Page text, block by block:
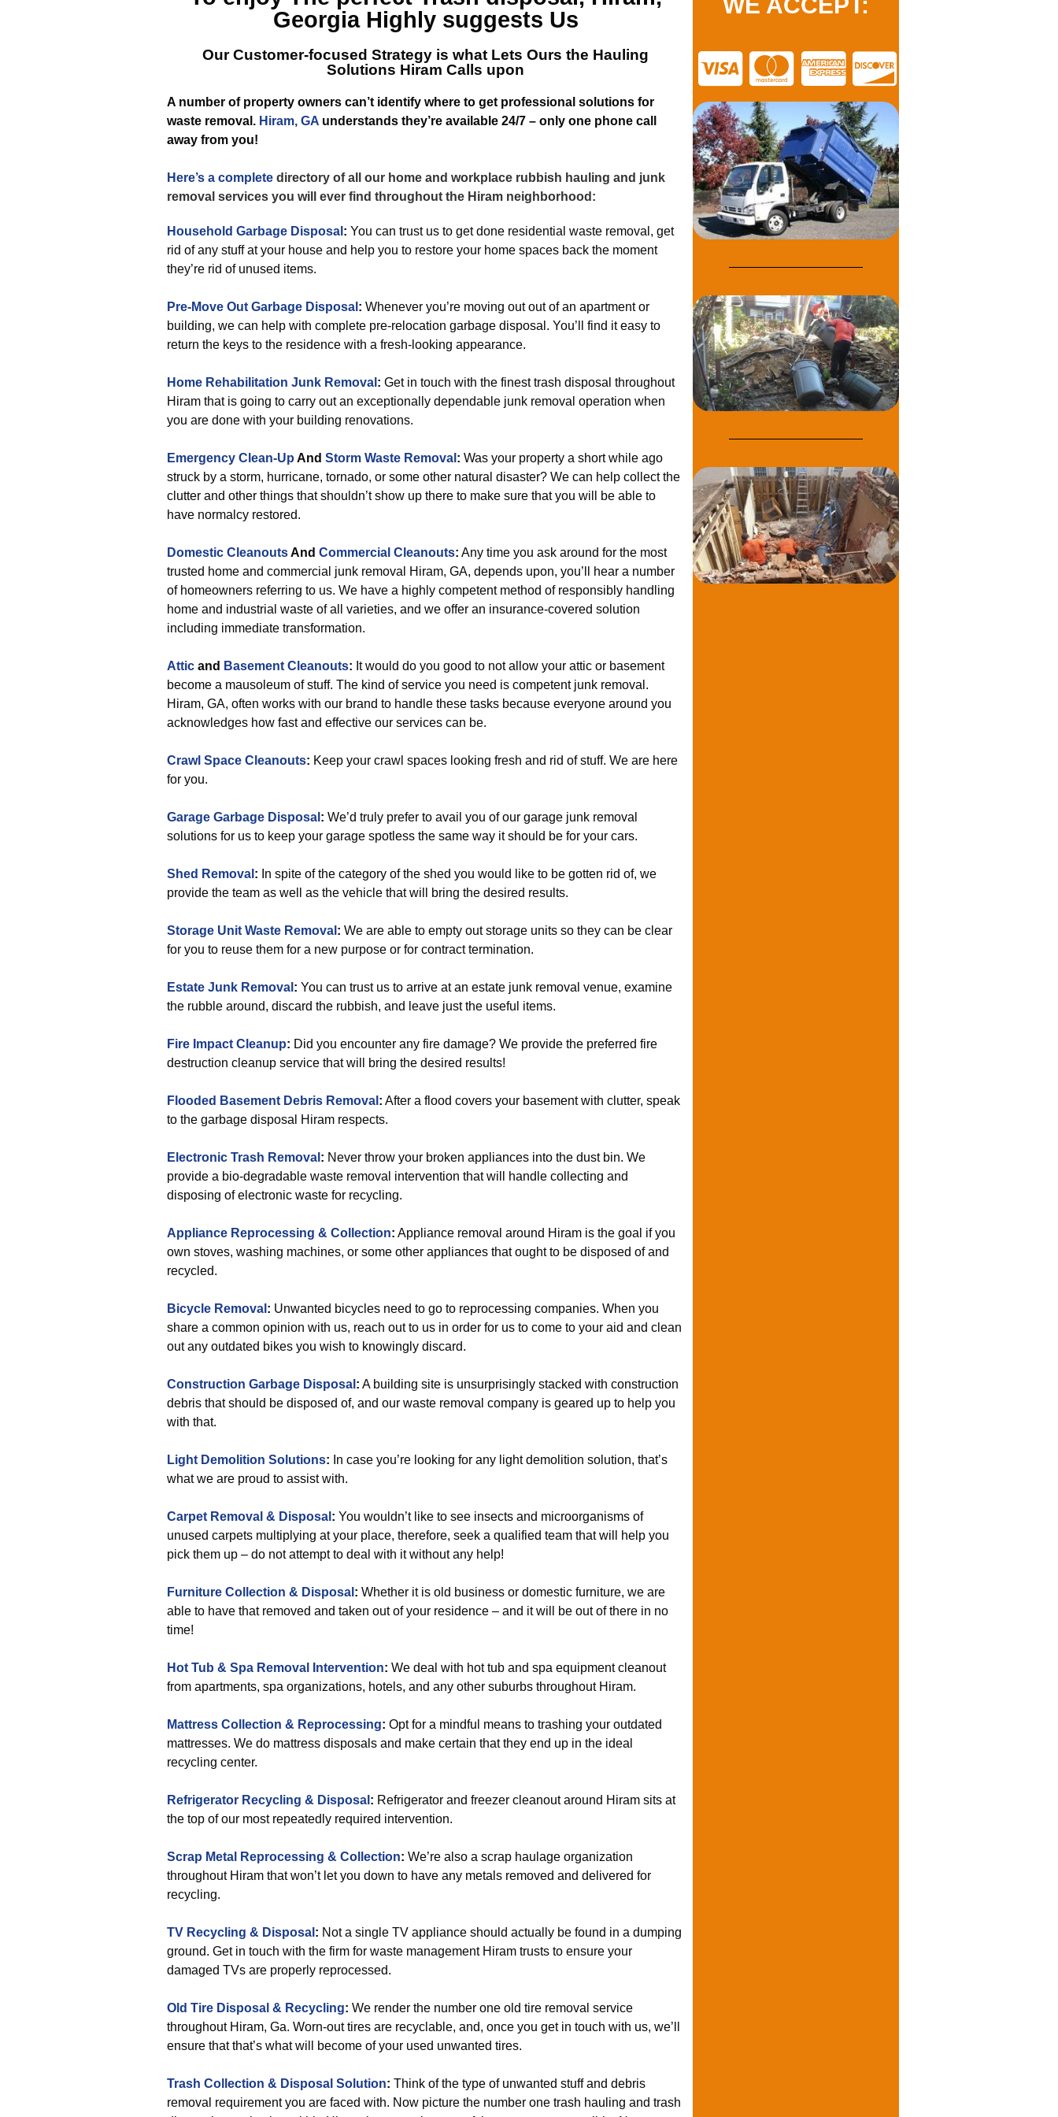
GeorgiaHighly suggests Us
Our Customer-focused Strategy is what LetsOurs the Hauling
Solutions HiramCalls upon
A number of property owners can’t identify where to get professional solutions for
waste removal. Hiram, GA understands they’re available 24/7 – only one phone call
away from you!
Here’s a complete directory of all our home and workplace rubbish hauling and junk
removal services you will ever find throughout the Hiram neighborhood:
Household Garbage Disposal : You can trust us to get done residential waste removal, get
rid of any stuff at your house and help you to restore your home spaces back the moment
they’re rid of unused items.
Pre-Move Out Garbage Disposal : Whenever you’re moving out out of an apartment or
building, we can help with complete pre-relocation garbage disposal. You’ll find it easy to
return the keys to the residence with a fresh-looking appearance.
Home Rehabilitation Junk Removal : Get in touch with the finest trash disposal throughout
Hiram that is going to carry out an exceptionally dependable junk removal operation when
you are done with your building renovations.
Emergency Clean-Up And Storm Waste Removal : Was your property a short while ago
struck by a storm, hurricane, tornado, or some other natural disaster? We can help collect the
clutter and other things that shouldn’t show up there to make sure that you will be able to
have normalcy restored.
Domestic CleanoutsAnd Commercial Cleanouts: Any time you ask around for the most
trusted home and commercial junk removal Hiram, GA, depends upon, you’ll hear a number
of homeowners referring to us. We have a highly competent method of responsibly handling
home and industrial waste of all varieties, and we offer an insurance-covered solution
including immediate transformation.
Attic and Basement Cleanouts: It would do you good to not allow your attic or basement
become a mausoleum of stuff. The kind of service you need is competent junk removal.
Hiram, GA, often works with our brand to handle these tasks because everyone around you
acknowledges how fast and effective our services can be.
Crawl Space Cleanouts: Keep your crawl spaces looking fresh and rid of stuff. We are here
for you.
Garage Garbage Disposal : We’d truly prefer to avail you of our garage junk removal
solutions for us to keep your garage spotless the same way it should be for your cars.
Shed Removal : In spite of the category of the shed you would like to be gotten rid of, we
provide the team as well as the vehicle that will bring the desired results.
Storage Unit Waste Removal : We are able to empty out storage units so they can be clear
for you to reuse them for a new purpose or for contract termination.
Estate Junk Removal : You can trust us to arrive at an estate junk removal venue, examine
the rubble around, discard the rubbish, and leave just the useful items.
Fire Impact Cleanup: Did you encounter any fire damage? We provide the preferred fire
destruction cleanup service that will bring the desired results!
Flooded Basement Debris Removal : After a flood covers your basement with clutter, speak
to the garbage disposal Hiram respects.
Electronic Trash Removal : Never throw your broken appliances into the dust bin. We
provide a bio-degradable waste removal intervention that will handle collecting and
disposing of electronic waste for recycling.
Appliance Reprocessing & Collection: Appliance removal around Hiram is the goal if you
own stoves, washing machines, or some other appliances that ought to be disposed of and
recycled.
Bicycle Removal : Unwanted bicycles need to go to reprocessing companies. When you
share a common opinion with us, reach out to us in order for us to come to your aid and clean
out any outdated bikes you wish to knowingly discard.
Construction Garbage Disposal : A building site is unsurprisingly stacked with construction
debris that should be disposed of, and our waste removal company is geared up to help you
with that.
Light Demolition Solutions: In case you’re looking for any light demolition solution, that’s
what we are proud to assist with.
Carpet Removal & Disposal : You wouldn’t like to see insects and microorganisms of
unused carpets multiplying at your place, therefore, seek a qualified team that will help you
pick them up – do not attempt to deal with it without any help!
Furniture Collection & Disposal : Whether it is old business or domestic furniture, we are
able to have that removed and taken out of your residence – and it will be out of there in no
time!
Hot Tub & Spa Removal Intervention: We deal with hot tub and spa equipment cleanout
from apartments, spa organizations, hotels, and any other suburbs throughout Hiram.
Mattress Collection & Reprocessing: Opt for a mindful means to trashing your outdated
mattresses. We do mattress disposals and make certain that they end up in the ideal
recycling center.
Refrigerator Recycling & Disposal : Refrigerator and freezer cleanout around Hiram sits at
the top of our most repeatedly required intervention.
Scrap Metal Reprocessing & Collection: We’re also a scrap haulage organization
throughout Hiram that won’t let you down to have any metals removed and delivered for
recycling.
TV Recycling & Disposal : Not a single TV appliance should actually be found in a dumping
ground. Get in touch with the firm for waste management Hiram trusts to ensure your
damaged TVs are properly reprocessed.
Old Tire Disposal & Recycling: We render the number one old tire removal service
throughout Hiram, Ga. Worn-out tires are recyclable, and, once you get in touch with us, we’ll
ensure that that’s what will become of your used unwanted tires.
Trash Collection & Disposal Solution: Think of the type of unwanted stuff and debris
removal requirement you are faced with. Now picture the number one trash hauling and trash